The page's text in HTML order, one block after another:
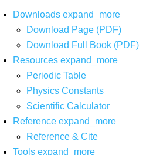
Downloads expand_more
Download Page (PDF)
Download Full Book (PDF)
Resources expand_more
Periodic Table
Physics Constants
Scientific Calculator
Reference expand_more
Reference & Cite
Tools expand_more